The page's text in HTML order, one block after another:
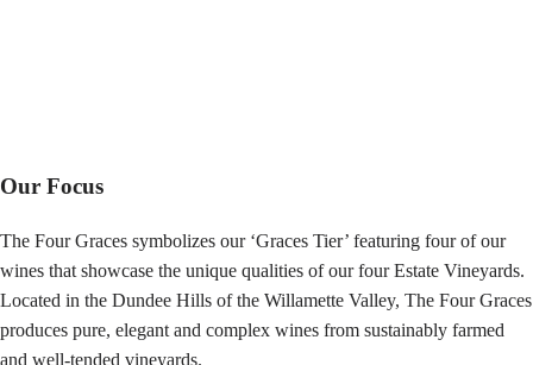
Our Focus
The Four Graces symbolizes our ‘Graces Tier’ featuring four of our
wines that showcase the unique qualities of our four Estate Vineyards.
Located in the Dundee Hills of the Willamette Valley, The Four Graces
produces pure, elegant and complex wines from sustainably farmed
and well-tended vineyards.